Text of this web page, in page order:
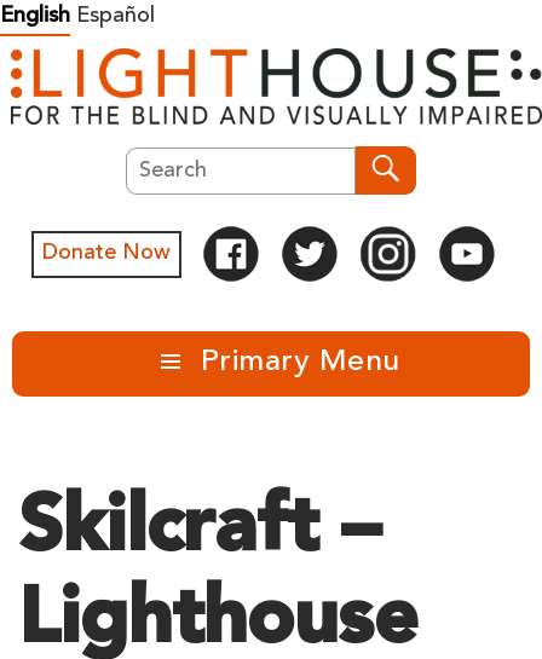
Skip
to
content
English Español
Search
Donate Now
Primary Menu
Skilcraft –
Lighthouse